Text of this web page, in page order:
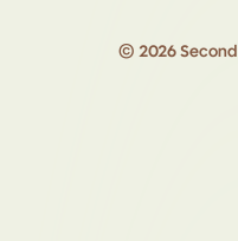
© 2026